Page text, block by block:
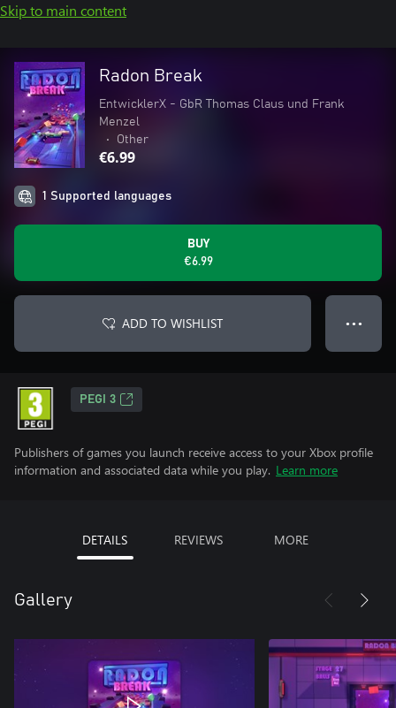
Skip to main content
Radon Break
EntwicklerX - GbR Thomas Claus und Frank
Menzel
•
Other
€6.99
1 Supported languages
BUY
€6.99
ADD TO WISHLIST ● ● ●
PEGI 3
Publishers of games you launch receive access to your Xbox profile
information and associated data while you play. Learn more
DETAILS REVIEWS MORE
Gallery